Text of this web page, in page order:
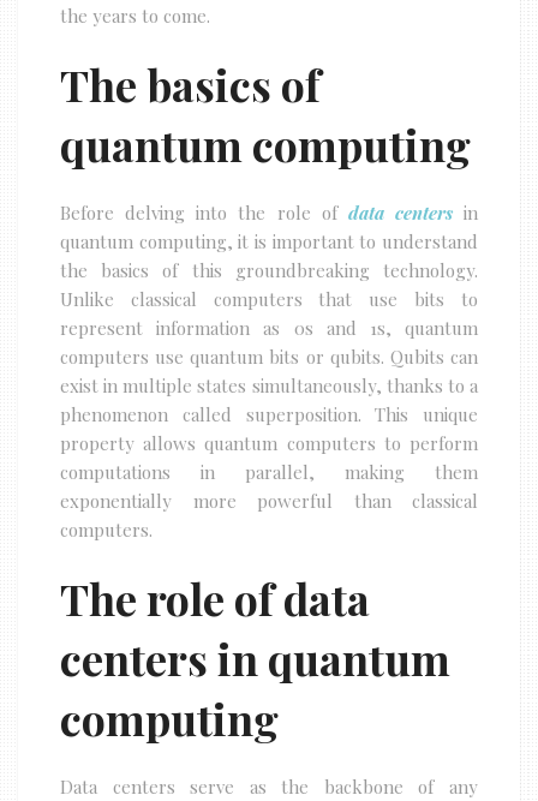
the years to come.
The basics of
quantum computing
Before delving into the role of data centersin
quantum computing, it is important to understand
the basics of this groundbreaking technology.
Unlike classical computers that use bits to
represent information as 0s and 1s, quantum
computers use quantum bits or qubits. Qubits can
exist in multiple states simultaneously, thanks to a
phenomenon called superposition. This unique
property allows quantum computers to perform
computations in parallel, making them
exponentially more powerful than classical
computers.
The role of data
centers in quantum
computing
Data centers serve as the backbone of any